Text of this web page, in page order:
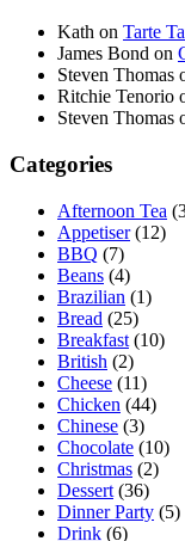
Kath on Tarte
James Bond on
Steven Thomas
Ritchie Tenorio
Steven Thomas
Categories
Afternoon Tea
Appetiser(12)
BBQ (7)
Beans (4)
Brazilian (1)
Bread (25)
Breakfast (10)
British (2)
Cheese (11)
Chicken (44)
Chinese (3)
Chocolate (10)
Christmas (2)
Dessert (36)
Dinner Party (5)
Drink (6)